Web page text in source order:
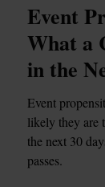
Event
What a
in the
Event
likely they are
the next 30
passes.